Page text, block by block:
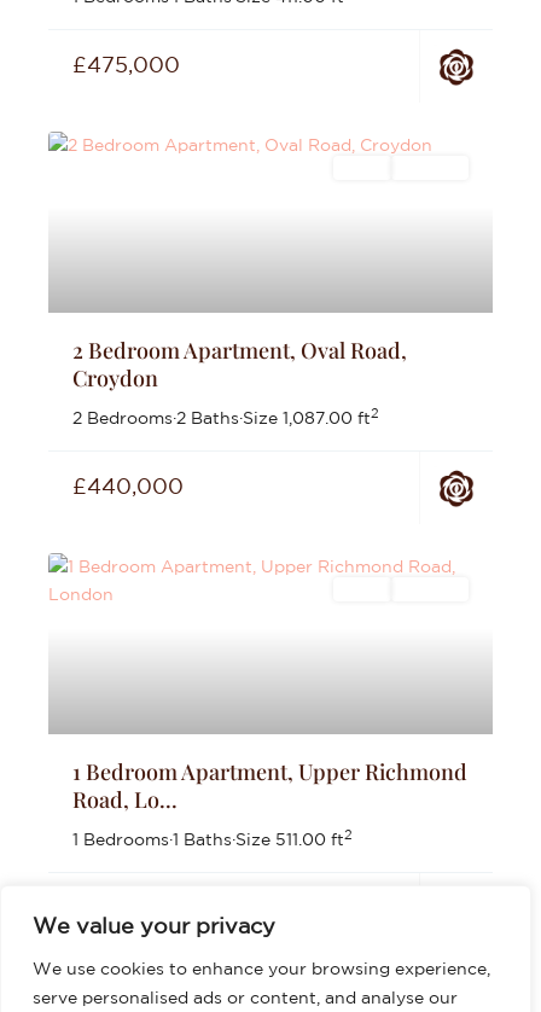
We value your privacy
We use cookies to enhance your browsing experience,
serve personalised ads or content, and analyse our
£475,000
2 Bedroom Apartment, Oval Road,
Croydon
2 Bedrooms·2 Baths·Size 1,087.00 ft2
£440,000
1 Bedroom Apartment, Upper Richmond
Road, Lo...
1 Bedrooms·1 Baths·Size 511.00 ft2